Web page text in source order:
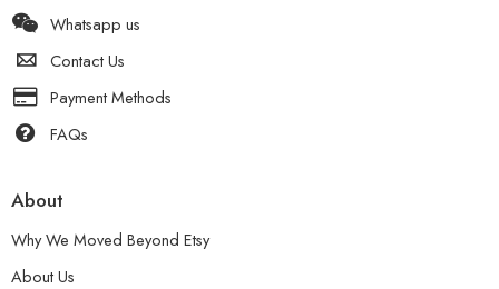
Whatsapp us
Contact Us
Payment Methods
FAQs
About
Why We Moved Beyond Etsy
About Us